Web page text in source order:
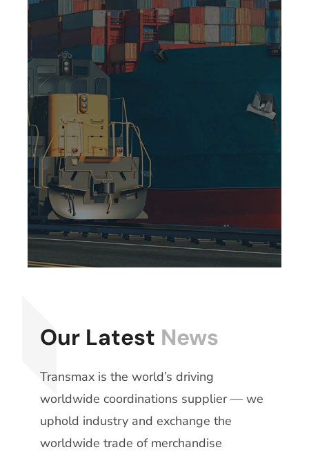
Our Latest News
Transmax is the world’s driving
worldwide coordinations supplier — we
uphold industry and exchange the
worldwide trade of merchandise